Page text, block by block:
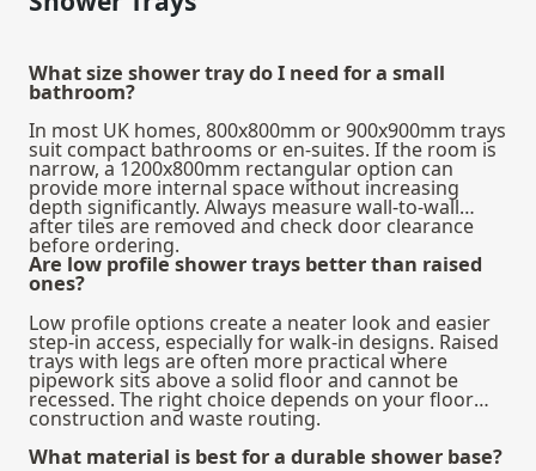
What size shower tray do I need for a small
bathroom?
In most UK homes, 800x800mm or 900x900mm trays
suit compact bathrooms or en-suites. If the room is
narrow, a 1200x800mm rectangular option can
provide more internal space without increasing
depth significantly. Always measure wall-to-wall
after tiles are removed and check door clearance
before ordering.
Are low profile shower trays better than raised
ones?
Low profile options create a neater look and easier
step-in access, especially for walk-in designs. Raised
trays with legs are often more practical where
pipework sits above a solid floor and cannot be
recessed. The right choice depends on your floor
construction and waste routing.
What material is best for a durable shower base?